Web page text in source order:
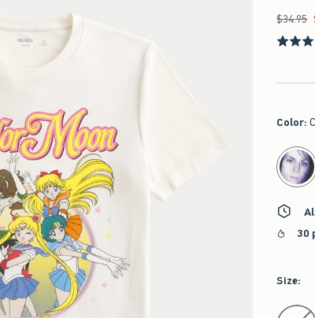
Was
$34.95
Color:
select color
30
Size:
Select Size